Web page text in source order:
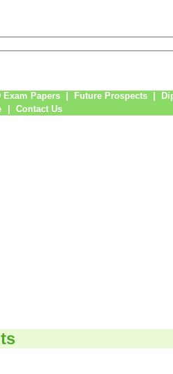
Exam Papers Future Prospects
Contact Us